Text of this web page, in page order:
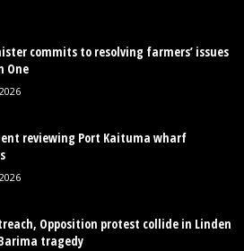
commits to resolving farmers’ issues
One
reviewing Port Kaituma wharf
Opposition protest collide in Linden
tragedy